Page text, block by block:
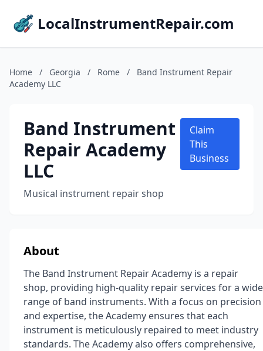
LocalInstrumentRepair.com
Home / Georgia / Rome /
Band Instrument Repair
Academy LLC
Band Instrument
Repair Academy
LLC
Musical instrument repair shop
Claim
This
Business
About
The Band Instrument Repair Academy is a repair
shop, providing high-quality repair services for a wide
range of band instruments. With a focus on precision
and expertise, the Academy ensures that each
instrument is meticulously repaired to meet industry
standards. The Academy also offers comprehensive,